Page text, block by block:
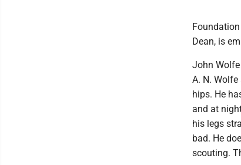
Dean, is
John
A. N.
hips. He
and at
his legs
bad. He
scouting.